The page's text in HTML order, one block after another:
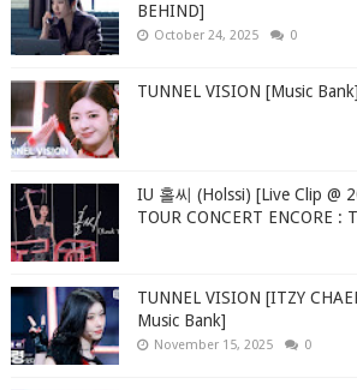
BEHIND]
October 24, 2025 0
TUNNEL VISION [Music Bank]
IU 홀씨 (Holssi) [Live Clip @
TOUR CONCERT ENCORE :
TUNNEL VISION [ITZY
Music Bank]
November 15, 2025 0